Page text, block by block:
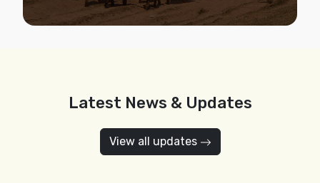
Latest News & Updates
View all updates